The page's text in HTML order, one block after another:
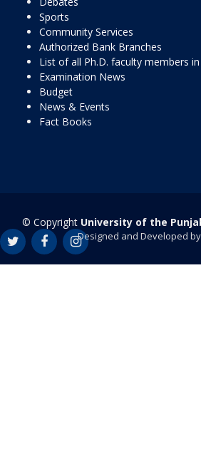
Sports
Community Services
Authorized Bank Branches
List of all Ph.D. faculty members in
Examination News
Budget
News & Events
Fact Books
© Copyright University of the
Designed and Developed by